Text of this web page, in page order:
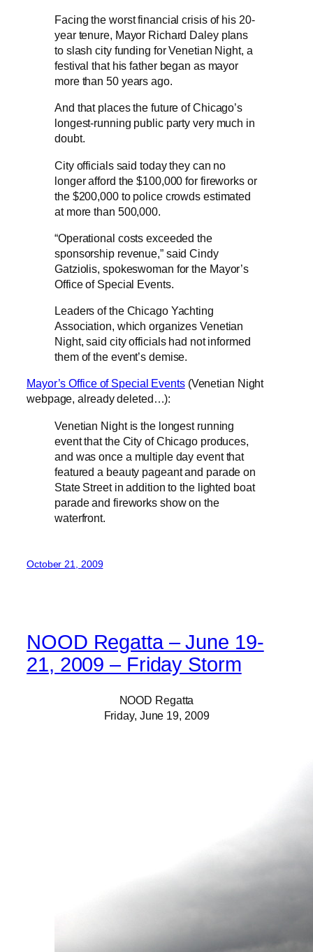
Facing the worst financial crisis of his 20-
year tenure, Mayor Richard Daley plans
to slash city funding for Venetian Night, a
festival that his father began as mayor
more than 50 years ago.
And that places the future of Chicago’s
longest-running public party very much in
doubt.
City officials said today they can no
longer afford the $100,000 for fireworks or
the $200,000 to police crowds estimated
at more than 500,000.
“Operational costs exceeded the
sponsorship revenue,” said Cindy
Gatziolis, spokeswoman for the Mayor’s
Office of Special Events.
Leaders of the Chicago Yachting
Association, which organizes Venetian
Night, said city officials had not informed
them of the event’s demise.
Mayor’s Office of Special Events(Venetian Night
webpage, already deleted…):
Venetian Night is the longest running
event that the City of Chicago produces,
and was once a multiple day event that
featured a beauty pageant and parade on
State Street in addition to the lighted boat
parade and fireworks show on the
waterfront.
October 21, 2009
NOOD Regatta – June 19-
21, 2009 – Friday Storm
NOOD Regatta
Friday, June 19, 2009